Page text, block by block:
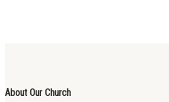
About Our Church